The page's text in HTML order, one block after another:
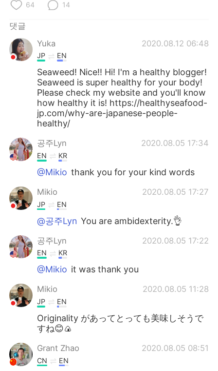
64 14
댓글
Yuka
2020.08.12 06:48
JP EN
Seaweed! Nice!! Hi! I'm a healthy blogger!
Seaweed is super healthy for your body!
Please check my website and you'll know
how healthy it is! https://healthyseafood-
jp.com/why-are-japanese-people-
healthy/
공주Lyn 2020.08.05 17:34
EN KR
@Mikio thank you for your kind words
Mikio 2020.08.05 17:27
JP EN
@공주Lyn You are ambidexterity.👌
공주Lyn 2020.08.05 17:22
EN KR
@Mikio it was thank you
Mikio 2020.08.05 11:28
JP EN
Originality があってとっても美味しそうで
すね😊🍙
Grant Zhao 2020.08.05 08:51
CN EN